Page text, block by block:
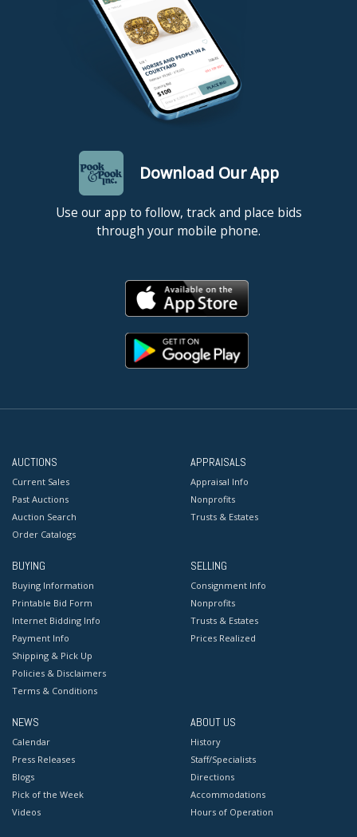
Download Our App
Use our app to follow, track and place bids
through your mobile phone.
AUCTIONS
Current Sales
Past Auctions
Auction Search
Order Catalogs
APPRAISALS
Appraisal Info
Nonprofits
Trusts & Estates
BUYING
Buying Information
Printable Bid Form
Internet Bidding Info
Payment Info
Shipping & Pick Up
Policies & Disclaimers
Terms & Conditions
SELLING
Consignment Info
Nonprofits
Trusts & Estates
Prices Realized
NEWS
Calendar
Press Releases
Blogs
Pick of the Week
Videos
ABOUT US
History
Staff/Specialists
Directions
Accommodations
Hours of Operation